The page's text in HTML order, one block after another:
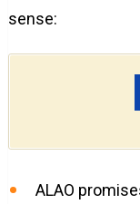
sense:
ALAO